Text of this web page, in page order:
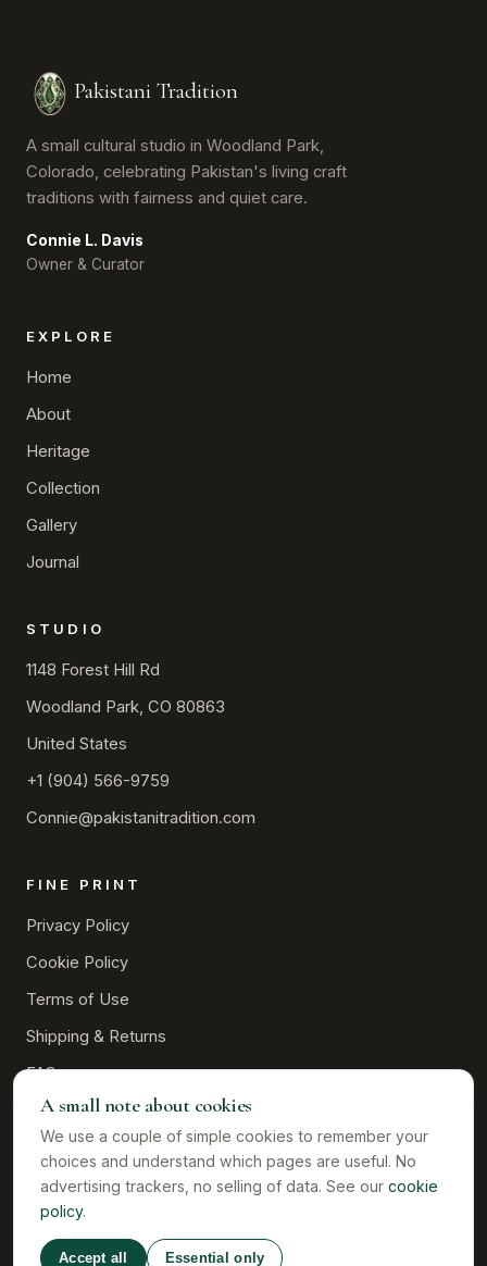
Pakistani Tradition
A small cultural studio in Woodland Park,
Colorado, celebrating Pakistan's living craft
traditions with fairness and quiet care.
Connie L. Davis
Owner & Curator
EXPLORE
Home
About
Heritage
Collection
Gallery
Journal
STUDIO
1148 Forest Hill Rd
Woodland Park, CO 80863
United States
+1 (904) 566-9759
Connie@pakistanitradition.com
FINE PRINT
Privacy Policy
Cookie Policy
Terms of Use
Shipping & Returns
FAQ
Contact
© 2026
Davis · Colorado, USA
A small note about cookies
We use a couple of simple cookies to remember your
choices and understand which pages are useful. No
advertising trackers, no selling of data. See our cookie
policy.
Accept all Essential only